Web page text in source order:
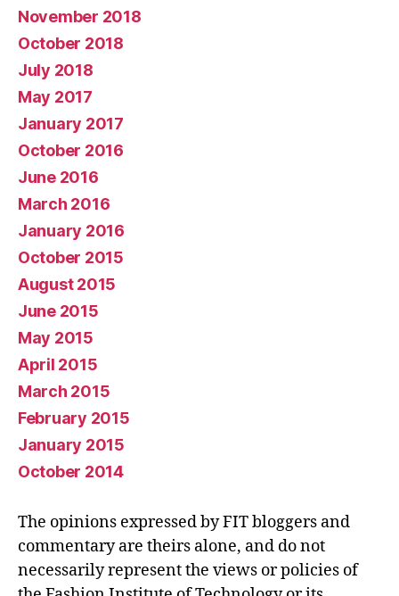
November 2018
October 2018
July 2018
May 2017
January 2017
October 2016
June 2016
March 2016
January 2016
October 2015
August 2015
June 2015
May 2015
April 2015
March 2015
February 2015
January 2015
October 2014
The opinions expressed by FIT bloggers and
commentary are theirs alone, and do not
necessarily represent the views or policies of